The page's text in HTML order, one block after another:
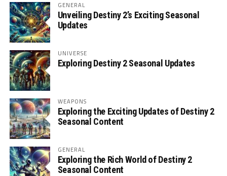
GENERAL
Unveiling Destiny 2’s Exciting Seasonal
Updates
UNIVERSE
Exploring Destiny 2 Seasonal Updates
WEAPONS
Exploring the Exciting Updates of Destiny 2
Seasonal Content
GENERAL
Exploring the Rich World of Destiny 2
Seasonal Content